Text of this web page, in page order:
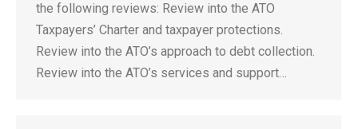
the following reviews: Review into the ATO
Taxpayers’ Charter and taxpayer protections.
Review into the ATO’s approach to debt collection.
Review into the ATO’s services and support…